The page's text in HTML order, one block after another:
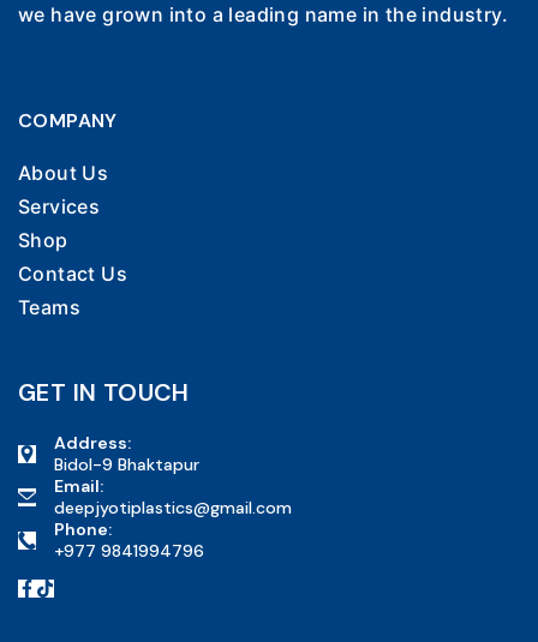
we have grown into a leading name in the industry.
COMPANY
About Us
Services
Shop
Contact Us
Teams
GET IN TOUCH
Address:
Bidol-9 Bhaktapur
Email:
deepjyotiplastics@gmail.com
Phone:
+977 9841994796